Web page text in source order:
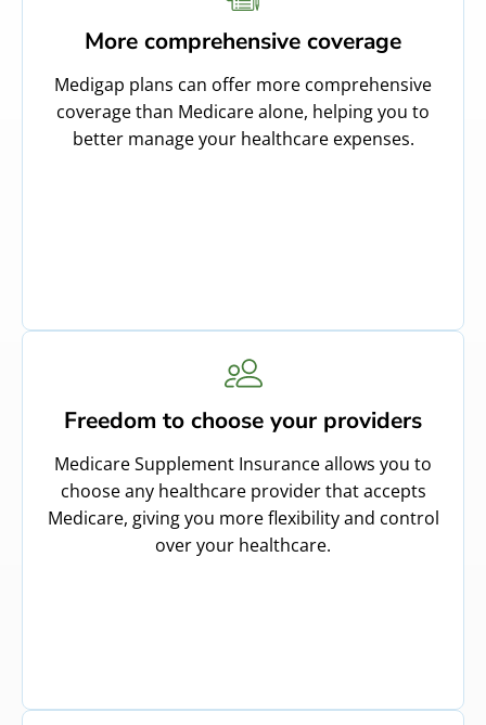
More comprehensive coverage
Medigap plans can offer more comprehensive
coverage than Medicare alone, helping you to
better manage your healthcare expenses.
Freedom to choose your providers
Medicare Supplement Insurance allows you to
choose any healthcare provider that accepts
Medicare, giving you more flexibility and control
over your healthcare.